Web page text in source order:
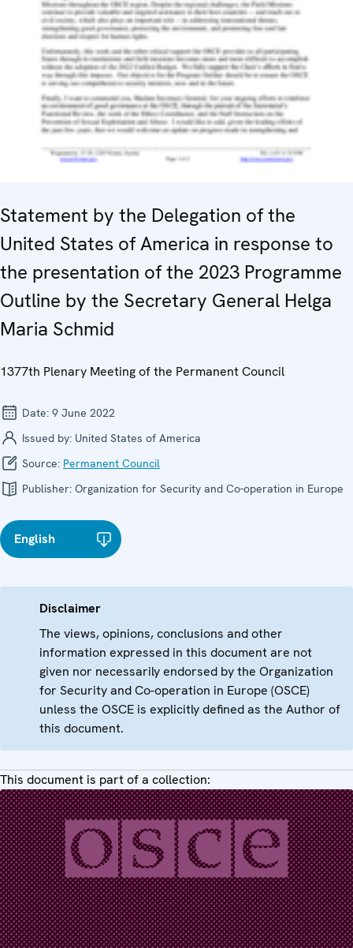
Statement by the Delegation of the
United States of America in response to
the presentation of the 2023 Programme
Outline by the Secretary General Helga
Maria Schmid
1377th Plenary Meeting of the Permanent Council
Date: 9 June 2022
Issued by: United States of America
Source: Permanent Council
Publisher: Organization for Security and Co-operation in Europe
English
Disclaimer
The views, opinions, conclusions and other
information expressed in this document are not
given nor necessarily endorsed by the Organization
for Security and Co-operation in Europe (OSCE)
unless the OSCE is explicitly defined as the Author of
this document.
This document is part of a collection: